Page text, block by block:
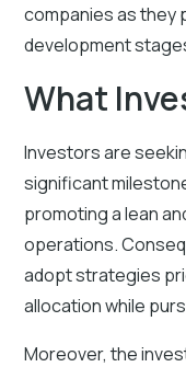
companies as
development
What
Investors are
significant
promoting a lean
operations.
adopt strategies
allocation while
Moreover, the